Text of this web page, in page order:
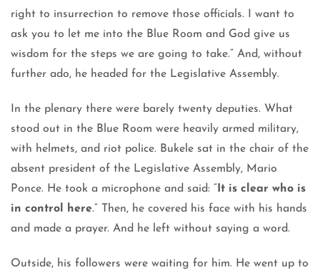
right to insurrection to remove those officials. I want to
ask you to let me into the Blue Room and God give us
wisdom for the steps we are going to take.” And, without
further ado, he headed for the Legislative Assembly.
In the plenary there were barely twenty deputies. What
stood out in the Blue Room were heavily armed military,
with helmets, and riot police. Bukele sat in the chair of the
absent president of the Legislative Assembly, Mario
Ponce. He took a microphone and said: “ It is clear who is
in control here.” Then, he covered his face with his hands
and made a prayer. And he left without saying a word.
Outside, his followers were waiting for him. He went up to